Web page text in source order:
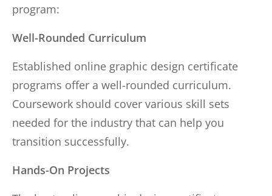
program:
Well-Rounded Curriculum
Established online graphic design certificate
programs offer a well-rounded curriculum.
Coursework should cover various skill sets
needed for the industry that can help you
transition successfully.
Hands-On Projects